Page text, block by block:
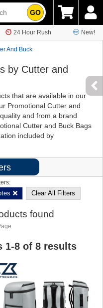
GO
24 Hour Rush New!
And Buck
by Cutter and
that are available in our
Promotional Cutter and
and from a brand
Cutter and Buck Bags
included by
Clear All Filters
found
1-8of 8results